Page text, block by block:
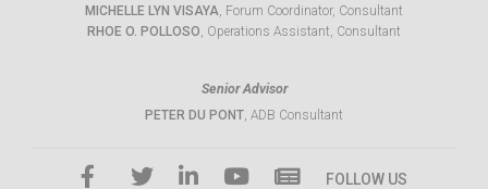
MICHELLE LYN VISAYA, Forum Coordinator, Consultant
RHOE O. POLLOSO, Operations Assistant, Consultant
Senior Advisor
PETER DU PONT, ADB Consultant
FOLLOW US